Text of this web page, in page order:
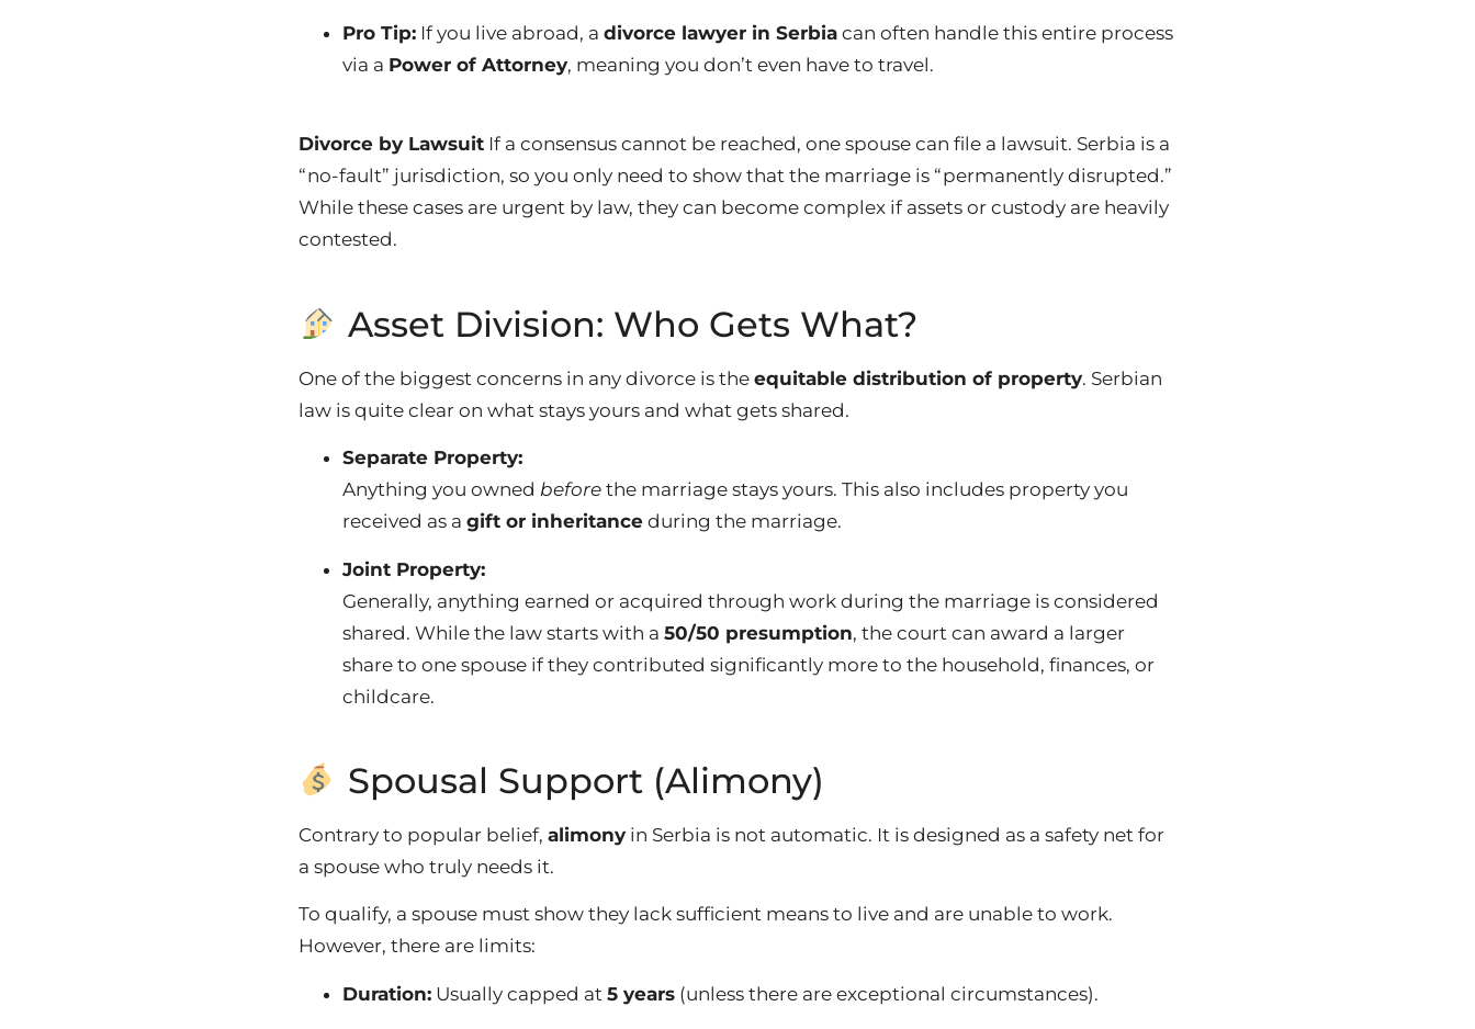
Pro Tip: If you live abroad, a divorce lawyer in Serbia can often handle this entire process
via a Power of Attorney, meaning you don’t even have to travel.
Divorce by Lawsuit If a consensus cannot be reached, one spouse can file a lawsuit. Serbia is a
“no-fault” jurisdiction, so you only need to show that the marriage is “permanently disrupted.”
While these cases are urgent by law, they can become complex if assets or custody are heavily
contested.
Asset Division: Who Gets What?
One of the biggest concerns in any divorce is the equitable distribution of property. Serbian
law is quite clear on what stays yours and what gets shared.
Separate Property:
Anything you owned before the marriage stays yours. This also includes property you
received as a gift or inheritance during the marriage.
Joint Property:
Generally, anything earned or acquired through work during the marriage is considered
shared. While the law starts with a 50/50 presumption, the court can award a larger
share to one spouse if they contributed significantly more to the household, finances, or
childcare.
Spousal Support (Alimony)
Contrary to popular belief, alimony in Serbia is not automatic. It is designed as a safety net for
a spouse who truly needs it.
To qualify, a spouse must show they lack sufficient means to live and are unable to work.
However, there are limits:
Duration: Usually capped at 5 years (unless there are exceptional circumstances).